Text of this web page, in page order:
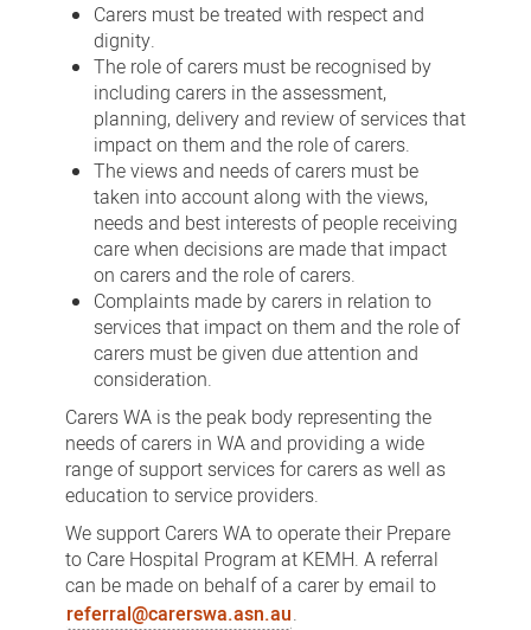
Carers must be treated with respect and
dignity.
The role of carers must be recognised by
including carers in the assessment,
planning, delivery and review of services that
impact on them and the role of carers.
The views and needs of carers must be
taken into account along with the views,
needs and best interests of people receiving
care when decisions are made that impact
on carers and the role of carers.
Complaints made by carers in relation to
services that impact on them and the role of
carers must be given due attention and
consideration.
Carers WA is the peak body representing the
needs of carers in WA and providing a wide
range of support services for carers as well as
education to service providers.
We support Carers WA to operate their Prepare
to Care Hospital Program at KEMH. A referral
can be made on behalf of a carer by email to
referral@carerswa.asn.au.